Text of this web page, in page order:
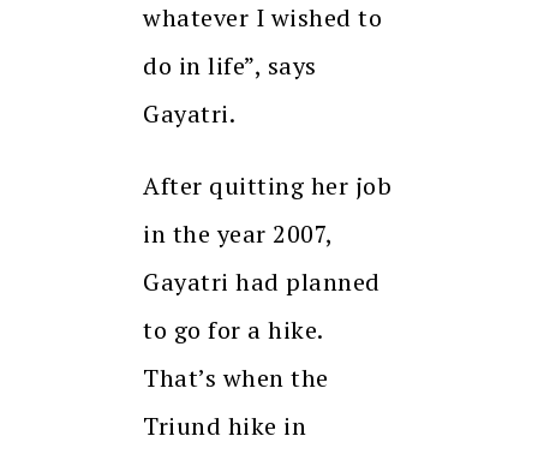
whatever I wished to
do in life”, says
Gayatri.
After quitting her job
in the year 2007,
Gayatri had planned
to go for a hike.
That’s when the
Triund hike in